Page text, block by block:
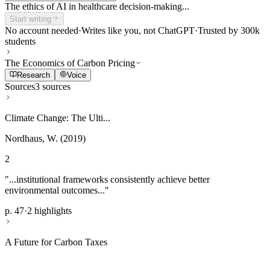
The ethics of AI in healthcare decision-making...
Start writing
No account needed·Writes like you, not ChatGPT·Trusted by 300k
students
The Economics of Carbon Pricing
Research Voice
Sources3 sources
Climate Change: The Ulti...
Nordhaus, W. (2019)
2
"...institutional frameworks consistently achieve better
environmental outcomes..."
p. 47·2 highlights
A Future for Carbon Taxes